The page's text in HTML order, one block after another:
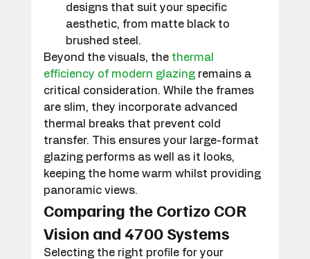
designs that suit your specific
aesthetic, from matte black to
brushed steel.
Beyond the visuals, the thermal
efficiency of modern glazing remains a
critical consideration. While the frames
are slim, they incorporate advanced
thermal breaks that prevent cold
transfer. This ensures your large-format
glazing performs as well as it looks,
keeping the home warm whilst providing
panoramic views.
Comparing the Cortizo COR
Vision and 4700 Systems
Selecting the right profile for your